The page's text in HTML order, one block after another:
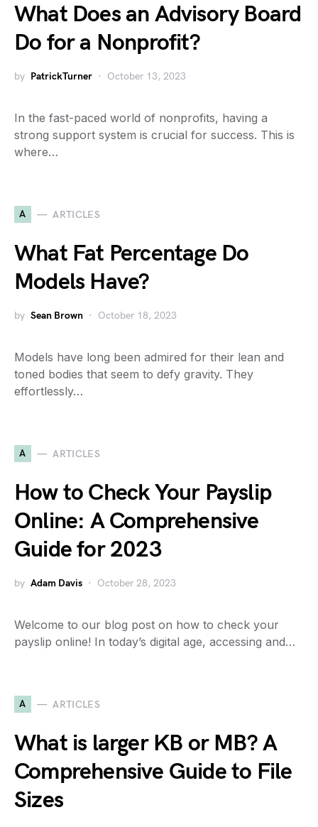
What Does an Advisory Board
Do for a Nonprofit?
by PatrickTurner October 13, 2023
In the fast-paced world of nonprofits, having a
strong support system is crucial for success. This is
where…
A ARTICLES
What Fat Percentage Do
Models Have?
by Sean Brown October 18, 2023
Models have long been admired for their lean and
toned bodies that seem to defy gravity. They
effortlessly…
A ARTICLES
How to Check Your Payslip
Online: A Comprehensive
Guide for 2023
by Adam Davis October 28, 2023
Welcome to our blog post on how to check your
payslip online! In today’s digital age, accessing and…
A ARTICLES
What is larger KB or MB? A
Comprehensive Guide to File
Sizes